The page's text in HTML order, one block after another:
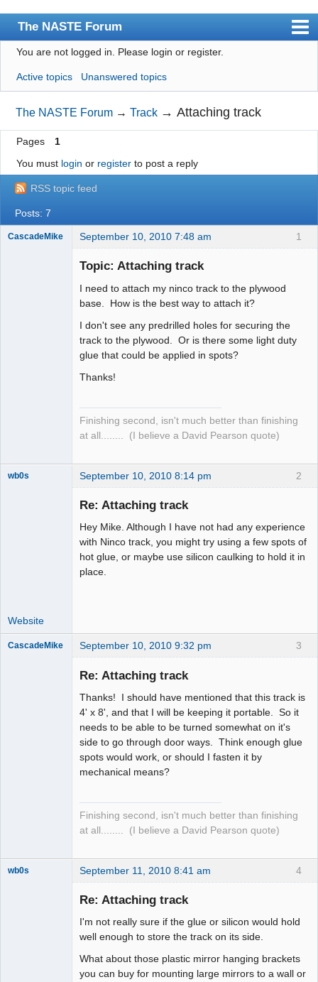
The NASTE Forum
Index
News
User list
Rules
Search
Register
Login
NASTE Home Page
You are not logged in. Please login or register.
Active topics Unanswered topics
The NASTE Forum →Track →Attaching track
Pages
1
You must login or registerto post a reply
RSS topic feed
Posts: 7
1
CascadeMike September 10, 2010 7:48 am
Topic: Attaching track
I need to attach my ninco track to the plywood
base. How is the best way to attach it?
I don't see any predrilled holes for securing the
track to the plywood. Or is there some light duty
glue that could be applied in spots?
Thanks!
Finishing second, isn't much better than finishing
at all........ (I believe a David Pearson quote)
2
wb0s September 10, 2010 8:14 pm
Re: Attaching track
Hey Mike. Although I have not had any experience
with Ninco track, you might try using a few spots of
hot glue, or maybe use silicon caulking to hold it in
place.
Website
3
CascadeMike September 10, 2010 9:32 pm
Re: Attaching track
Thanks! I should have mentioned that this track is
4' x 8', and that I will be keeping it portable. So it
needs to be able to be turned somewhat on it's
side to go through door ways. Think enough glue
spots would work, or should I fasten it by
mechanical means?
Finishing second, isn't much better than finishing
at all........ (I believe a David Pearson quote)
4
wb0s September 11, 2010 8:41 am
Re: Attaching track
I'm not really sure if the glue or silicon would hold
well enough to store the track on its side.
What about those plastic mirror hanging brackets
you can buy for mounting large mirrors to a wall or